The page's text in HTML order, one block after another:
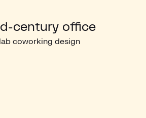
century office
coworking design